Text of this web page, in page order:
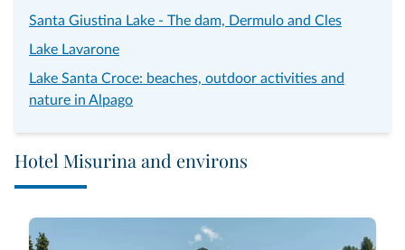
Santa Giustina Lake - The dam, Dermulo and Cles
Lake Lavarone
Lake Santa Croce: beaches, outdoor activities and
nature in Alpago
Hotel Misurina and environs